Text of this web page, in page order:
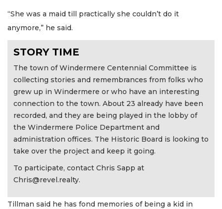
“She was a maid till practically she couldn’t do it
anymore,” he said.
STORY TIME
The town of Windermere Centennial Committee is
collecting stories and remembrances from folks who
grew up in Windermere or who have an interesting
connection to the town. About 23 already have been
recorded, and they are being played in the lobby of
the Windermere Police Department and
administration offices. The Historic Board is looking to
take over the project and keep it going.
To participate, contact Chris Sapp at
Chris@revel.realty.
Tillman said he has fond memories of being a kid in